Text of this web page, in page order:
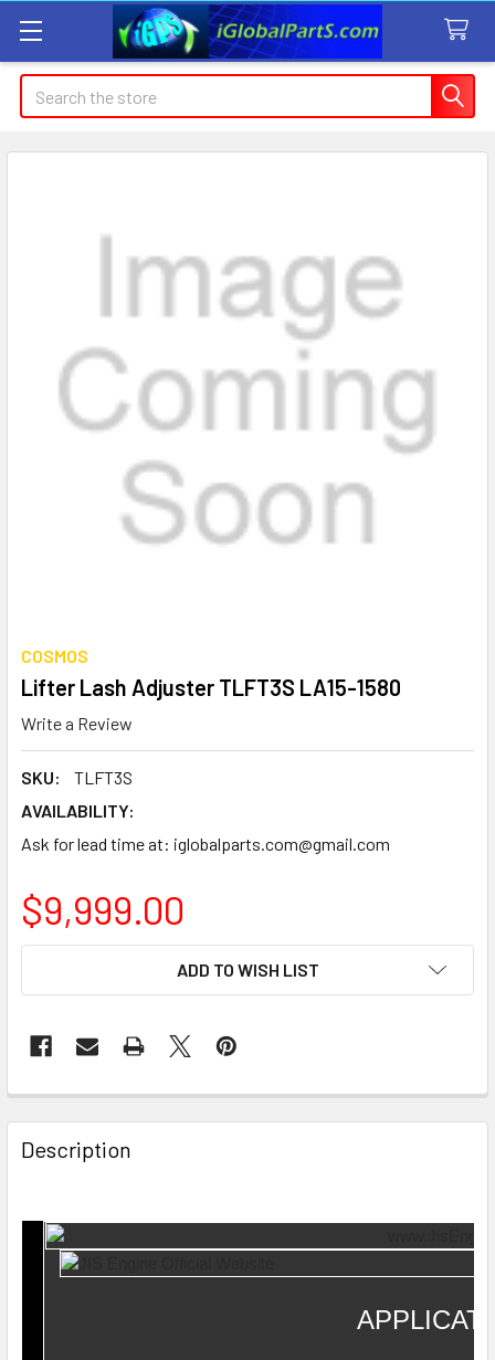
Search
COSMOS
Lifter Lash Adjuster TLFT3S LA15-1580
Write a Review
SKU:
TLFT3S
AVAILABILITY:
Ask for lead time at: iglobalparts.com@gmail.com
$9,999.00
ADD TO WISH LIST
Description